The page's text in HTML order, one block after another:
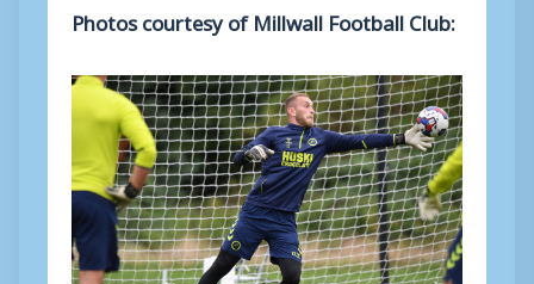
Photos courtesy of Millwall Football Club: